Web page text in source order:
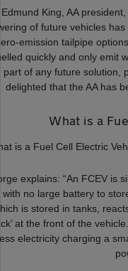
Edmund King, AA
of future vehicles
emission tailpipe
quickly and only emit
part of any future solution,
delighted that the AA has
What is a
is a Fuel Cell Electric
explains: “An FCEV is
with no large battery to
is stored in tanks,
at the front of the
electricity charging a